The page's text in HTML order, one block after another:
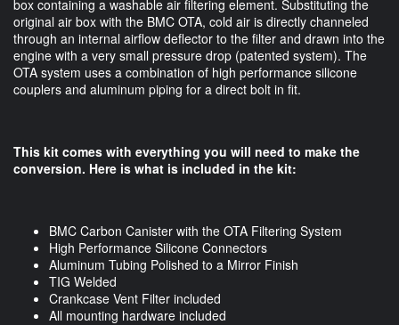
box containing a washable air filtering element. Substituting the
original air box with the BMC OTA, cold air is directly channeled
through an internal airflow deflector to the filter and drawn into the
engine with a very small pressure drop (patented system). The
OTA system uses a combination of high performance silicone
couplers and aluminum piping for a direct bolt in fit.
This kit comes with everything you will need to make the
conversion. Here is what is included in the kit:
BMC Carbon Canister with the OTA Filtering System
High Performance Silicone Connectors
Aluminum Tubing Polished to a Mirror Finish
TIG Welded
Crankcase Vent Filter included
All mounting hardware included